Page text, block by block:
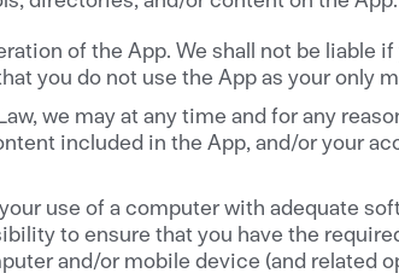
of the App. We shall not be liable
you do not use the App as your only
we may at any time and for any
included in the App, and/or your
use of a computer with adequate
to ensure that you have the
and/or mobile device (and related